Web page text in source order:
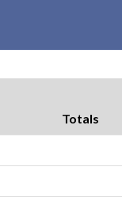
Totals